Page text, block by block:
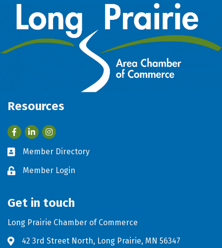
Resources
FacebookLinkedIn
Business card icon
Member Directory
Lock iconMember Login
Get in touch
Long Prairie Chamber of Commerce
Address & Map
42 3rd Street North, Long Prairie, MN 56347